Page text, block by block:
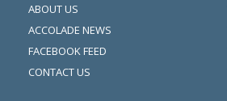
ABOUT US
ACCOLADE NEWS
FACEBOOK FEED
CONTACT US